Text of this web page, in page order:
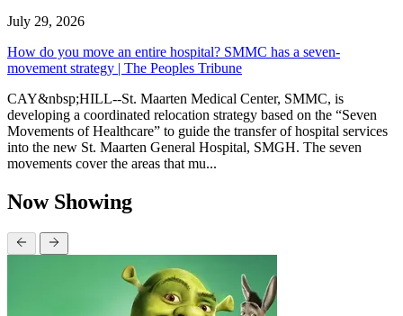
July 29, 2026
How do you move an entire hospital? SMMC has a seven-
movement strategy | The Peoples Tribune
CAY&nbsp;HILL--St. Maarten Medical Center, SMMC, is
developing a coordinated relocation strategy based on the “Seven
Movements of Healthcare” to guide the transfer of hospital services
into the new St. Maarten General Hospital, SMGH. The seven
movements cover the areas that mu...
Now Showing